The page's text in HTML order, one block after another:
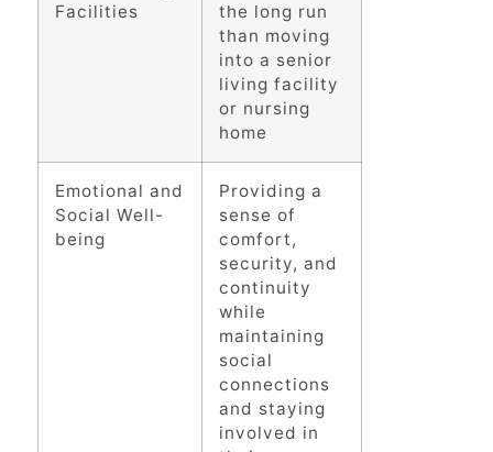
Facilities
the long run
than moving
into a senior
living facility
or nursing
home
Emotional and
Social Well-
being
Providing a
sense of
comfort,
security, and
continuity
while
maintaining
social
connections
and staying
involved in